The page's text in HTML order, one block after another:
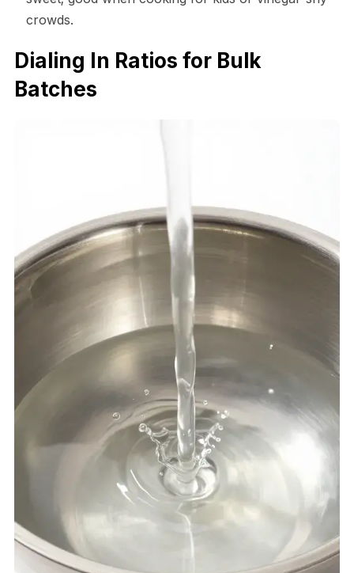
crowds.
Dialing In Ratios for Bulk
Batches